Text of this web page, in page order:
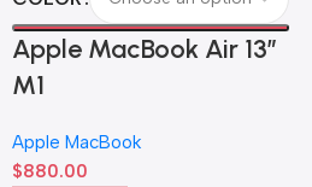
Apple MacBook Air 13”
M1
Apple MacBook
$880.00